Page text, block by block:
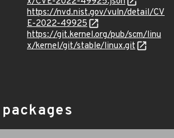
https://nvd.nist.gov/vuln/detail/CV
E-2022-49925
https://git.kernel.org/pub/scm/linu
x/kernel/git/stable/linux.git